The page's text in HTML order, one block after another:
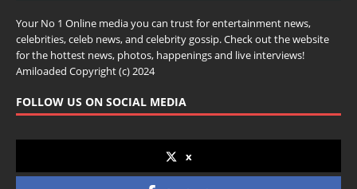
Your No 1 Online media you can trust for entertainment news,
celebrities, celeb news, and celebrity gossip. Check out the website
for the hottest news, photos, happenings and live interviews!
Amiloaded Copyright (c) 2024
FOLLOW US ON SOCIAL MEDIA
x